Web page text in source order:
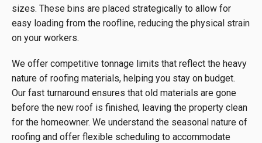
sizes. These bins are placed strategically to allow for
easy loading from the roofline, reducing the physical strain
on your workers.
We offer competitive tonnage limits that reflect the heavy
nature of roofing materials, helping you stay on budget.
Our fast turnaround ensures that old materials are gone
before the new roof is finished, leaving the property clean
for the homeowner. We understand the seasonal nature of
roofing and offer flexible scheduling to accommodate